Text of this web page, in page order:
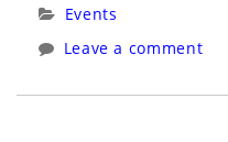
Categories:
Events
Leave a comment